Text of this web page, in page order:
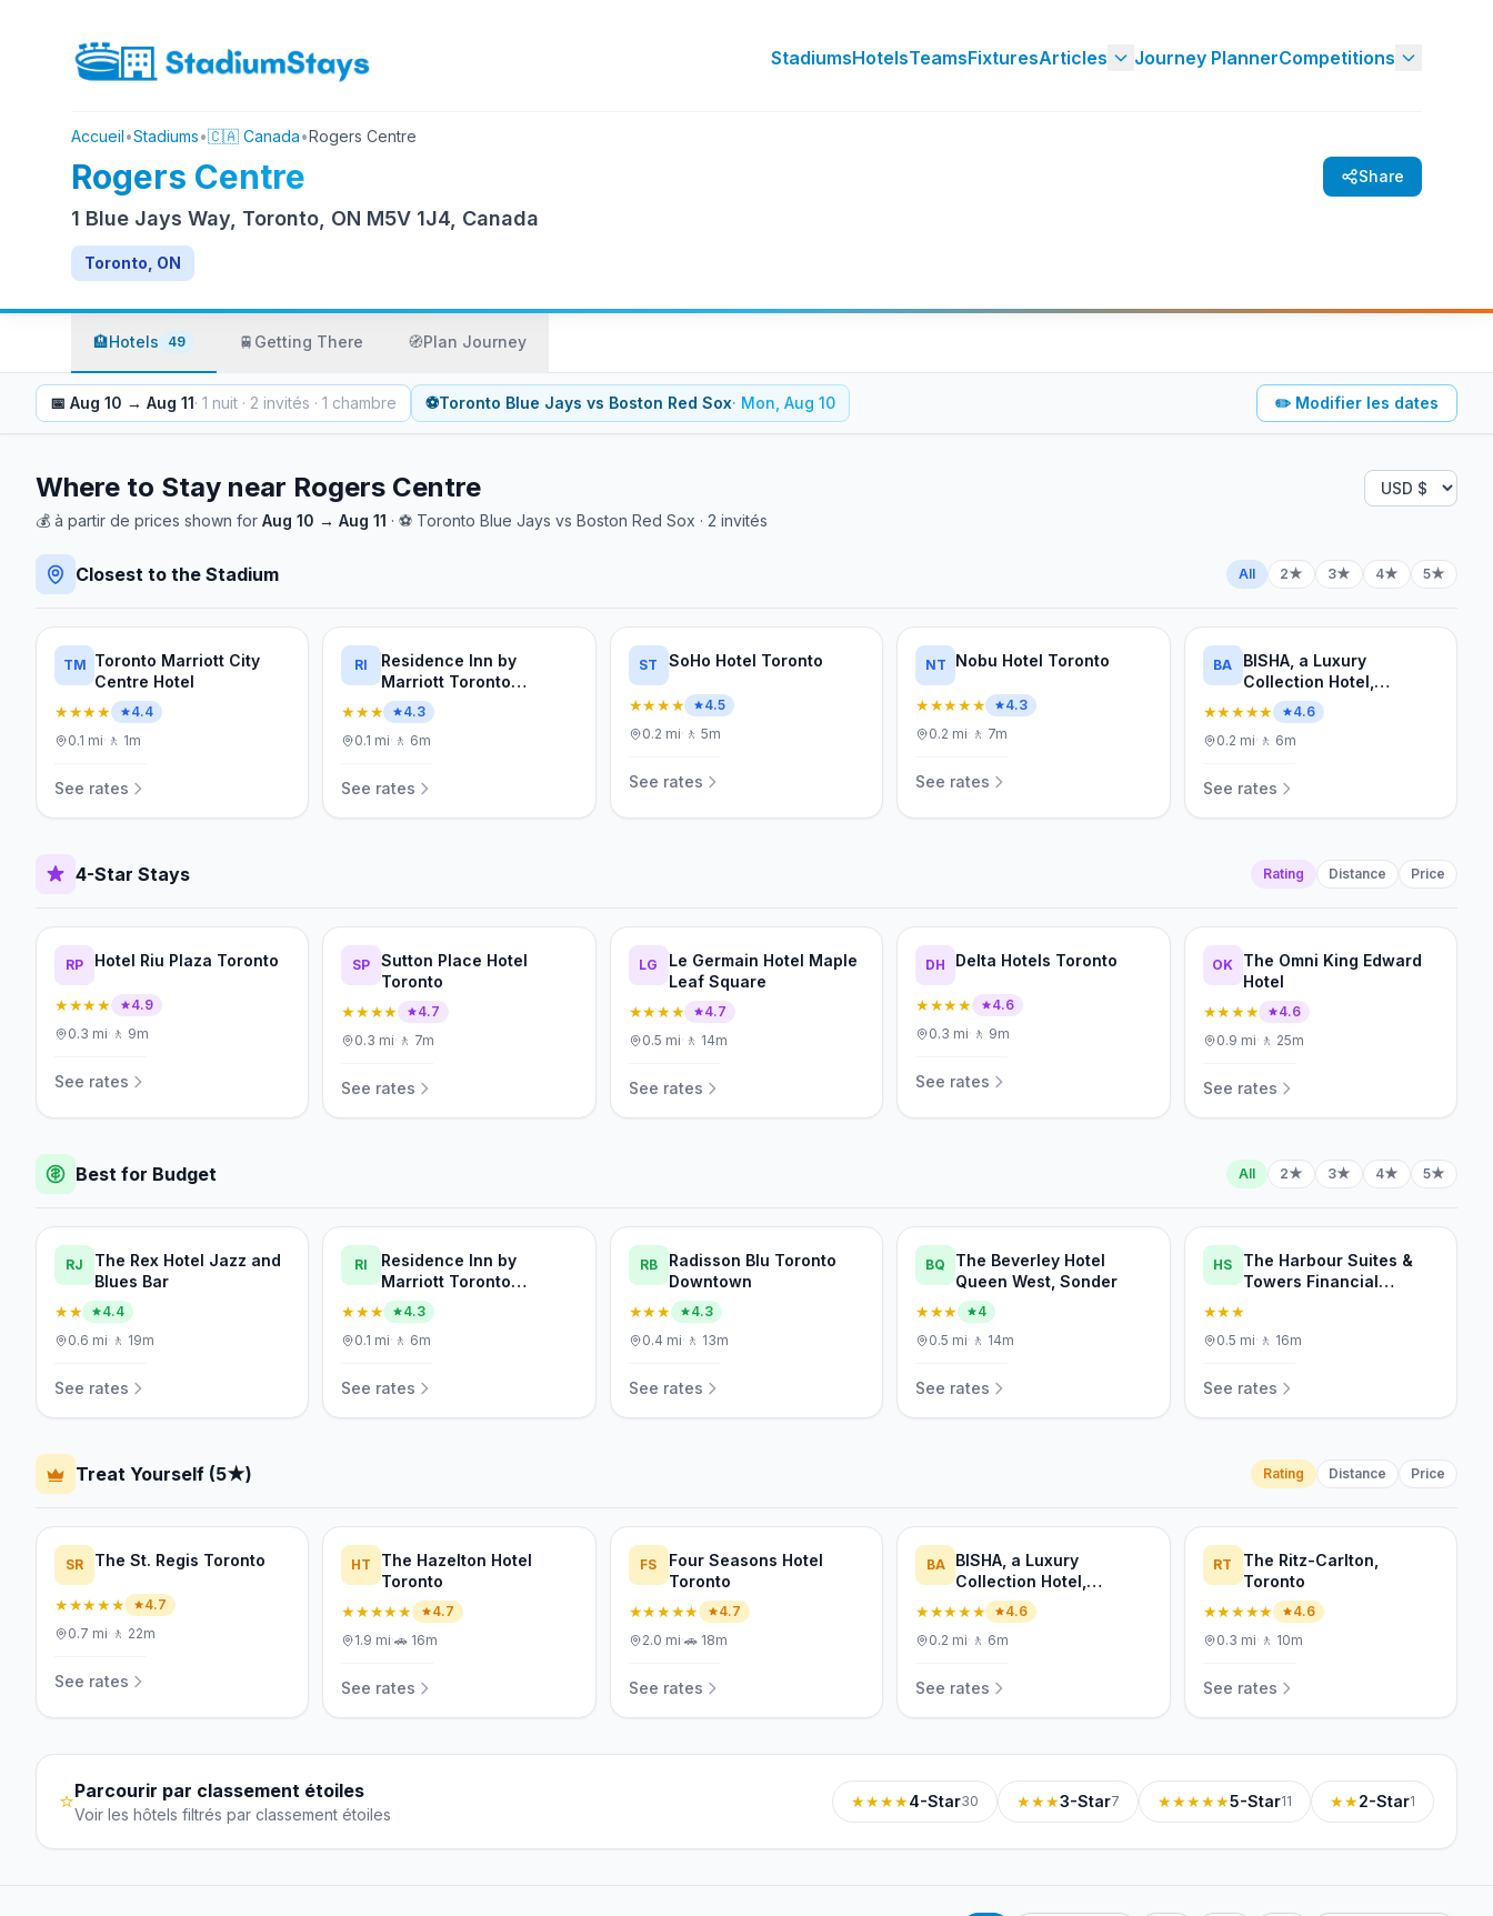
StadiumsHotelsTeamsFixturesArticles Journey PlannerCompetitions
Accueil•Stadiums•🇨🇦 Canada•Rogers Centre
Rogers Centre Share
1 Blue Jays Way, Toronto, ON M5V 1J4, Canada
Toronto, ON
🏨Hotels 49 🚆 Getting There 🧭Plan Journey
📅 Aug 10 → Aug 11· 1 nuit · 2 invités · 1 chambre ⚽Toronto Blue Jays vs Boston Red Sox· Mon, Aug 10 ✏️ Modifier les dates
Where to Stay near Rogers Centre
💰 à partir de prices shown for Aug 10 → Aug 11 · ⚽ Toronto Blue Jays vs Boston Red Sox · 2 invités
Closest to the Stadium All 2★ 3★ 4★ 5★
TM Toronto Marriott City
Centre Hotel
★★★★
4.4
0.1 mi· 🚶 1m
See rates
RI
Residence Inn by
Marriott Toronto
Downtown/Entertainment
District
★★★
4.3
0.1 mi· 🚶 6m
See rates
ST SoHo Hotel Toronto
★★★★
4.5
0.2 mi· 🚶 5m
See rates
NT Nobu Hotel Toronto
★★★★★
4.3
0.2 mi· 🚶 7m
See rates
BA
BISHA, a Luxury
Collection Hotel,
Toronto
★★★★★
4.6
0.2 mi· 🚶 6m
See rates
4-Star Stays Rating Distance Price
RP Hotel Riu Plaza Toronto
★★★★
4.9
0.3 mi· 🚶 9m
See rates
SP
Sutton Place Hotel
Toronto
★★★★
4.7
0.3 mi· 🚶 7m
See rates
LG
Le Germain Hotel Maple
Leaf Square
★★★★
4.7
0.5 mi· 🚶 14m
See rates
DH Delta Hotels Toronto
★★★★
4.6
0.3 mi· 🚶 9m
See rates
OK
The Omni King Edward
Hotel
★★★★
4.6
0.9 mi· 🚶 25m
See rates
Best for Budget All 2★ 3★ 4★ 5★
RJ
The Rex Hotel Jazz and
Blues Bar
★★
4.4
0.6 mi· 🚶 19m
See rates
RI
Residence Inn by
Marriott Toronto
Downtown/Entertainment
District
★★★
4.3
0.1 mi· 🚶 6m
See rates
RB
Radisson Blu Toronto
Downtown
★★★
4.3
0.4 mi· 🚶 13m
See rates
BQ
The Beverley Hotel
Queen West, Sonder
★★★
4
0.5 mi· 🚶 14m
See rates
HS
The Harbour Suites &
Towers Financial
★★★
0.5 mi· 🚶 16m
See rates
Treat Yourself (5★) Rating Distance Price
SR The St. Regis Toronto
★★★★★
4.7
0.7 mi· 🚶 22m
See rates
HT
The Hazelton Hotel
Toronto
★★★★★
4.7
1.9 mi·🚗 16m
See rates
FS
Four Seasons Hotel
Toronto
★★★★★
4.7
2.0 mi·🚗 18m
See rates
BA
BISHA, a Luxury
Collection Hotel,
Toronto
★★★★★
4.6
0.2 mi· 🚶 6m
See rates
RT
The Ritz-Carlton,
Toronto
★★★★★
4.6
0.3 mi· 🚶 10m
See rates
⭐Parcourir par classement étoiles
Voir les hôtels filtrés par classement étoiles
★★★★4-Star30 ★★★3-Star7 ★★★★★5-Star11 ★★2-Star1